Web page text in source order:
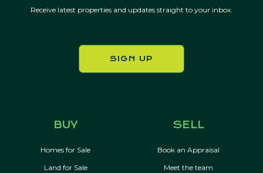
Receive latest properties and updates straight to your inbox.
SIGN UP
BUY
Homes for Sale
Land for Sale
SELL
Book an Appraisal
Meet the team